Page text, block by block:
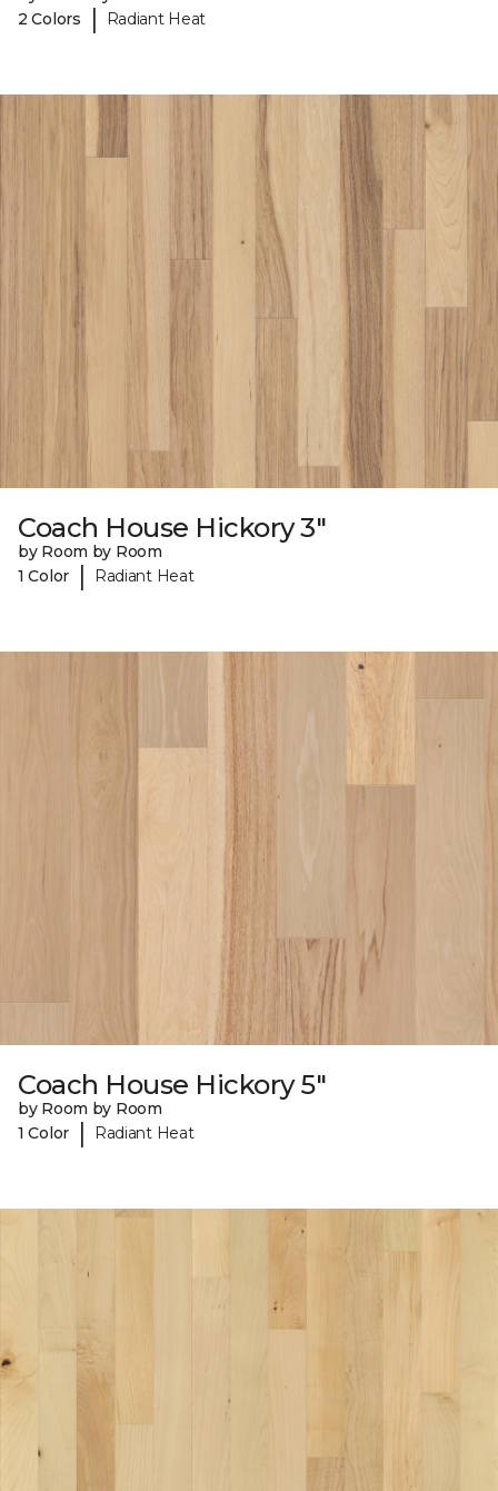
2 Colors
| Radiant Heat
Coach House Hickory 3"
by Room by Room
1 Color
| Radiant Heat
Coach House Hickory 5"
by Room by Room
1 Color
| Radiant Heat